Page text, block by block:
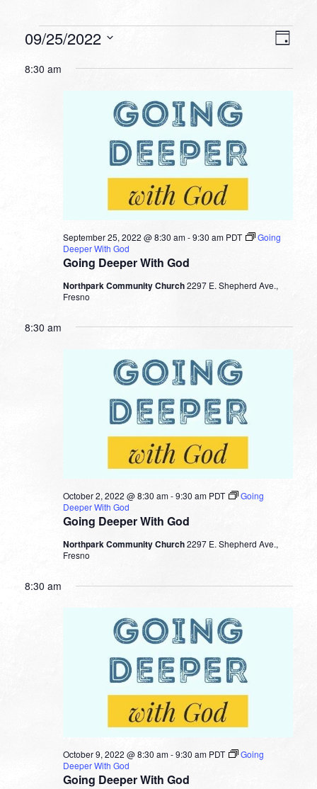
Events
for
Day
09/25/2022
date.
8:30 am
Going Deeper With God
September 25, 2022 @ 8:30 am-9:30 am PDT
Going
Deeper With God
Northpark Community Church2297 E. Shepherd Ave.,
Fresno
8:30 am
Going Deeper With God
October 2, 2022 @ 8:30 am-9:30 am PDT
Going
Deeper With God
Northpark Community Church2297 E. Shepherd Ave.,
Fresno
8:30 am
Going Deeper With God
October 9, 2022 @ 8:30 am-9:30 am PDT
Going
Deeper With God